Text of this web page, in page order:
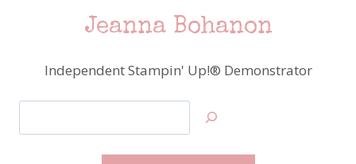
Jeanna Bohanon
Independent Stampin' Up!® Demonstrator